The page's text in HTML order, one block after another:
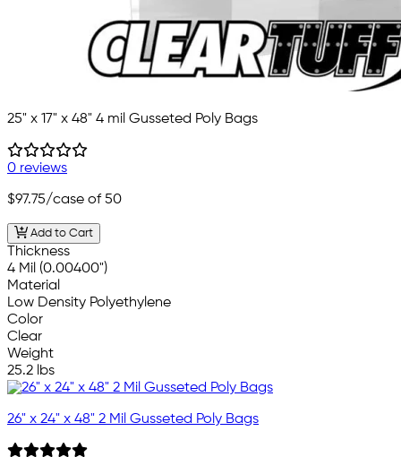
25" x 17" x 48" 4 mil Gusseted Poly Bags
0 reviews
$97.75/case of 50
Add to Cart
Thickness
4 Mil (0.00400")
Material
Low Density Polyethylene
Color
Clear
Weight
25.2 lbs
26" x 24" x 48" 2 Mil Gusseted Poly Bags